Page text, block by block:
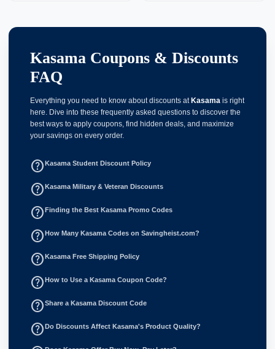
Kasama Coupons & Discounts
FAQ
Everything you need to know about discounts atKasama is right
here. Dive into these frequently asked questions to discover the
best ways to apply coupons, find hidden deals, and maximize
your savings on every order.
help_outlineKasama Student Discount Policy
help_outlineKasama Military & Veteran Discounts
help_outlineFinding the Best Kasama Promo Codes
help_outlineHow Many Kasama Codes on Savingheist.com?
help_outlineKasama Free Shipping Policy
help_outlineHow to Use a Kasama Coupon Code?
help_outlineShare a Kasama Discount Code
help_outlineDo Discounts Affect Kasama's Product Quality?